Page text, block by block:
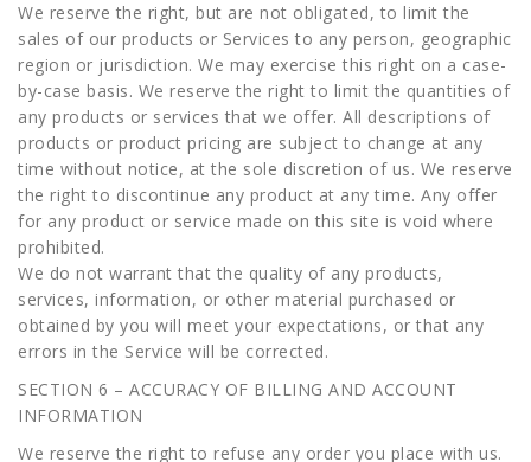
We reserve the right, but are not obligated, to limit the
sales of our products or Services to any person, geographic
region or jurisdiction. We may exercise this right on a case-
by-case basis. We reserve the right to limit the quantities of
any products or services that we offer. All descriptions of
products or product pricing are subject to change at any
time without notice, at the sole discretion of us. We reserve
the right to discontinue any product at any time. Any offer
for any product or service made on this site is void where
prohibited.
We do not warrant that the quality of any products,
services, information, or other material purchased or
obtained by you will meet your expectations, or that any
errors in the Service will be corrected.
SECTION 6 – ACCURACY OF BILLING AND ACCOUNT
INFORMATION
We reserve the right to refuse any order you place with us.